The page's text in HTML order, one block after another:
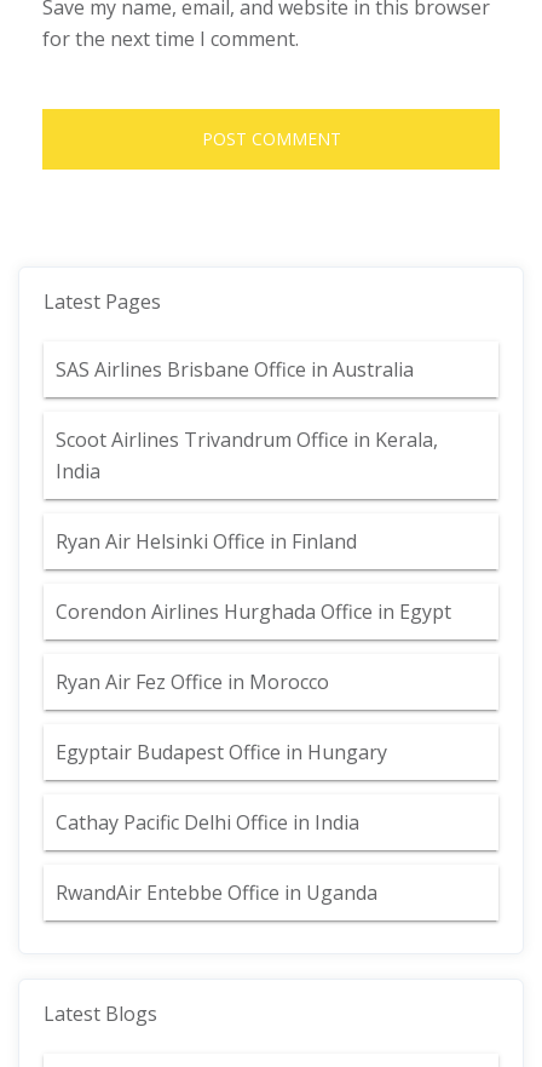
Save my name, email, and website in this browser
for the next time I comment.
Latest Pages
SAS Airlines Brisbane Office in Australia
Scoot Airlines Trivandrum Office in Kerala,
India
Ryan Air Helsinki Office in Finland
Corendon Airlines Hurghada Office in Egypt
Ryan Air Fez Office in Morocco
Egyptair Budapest Office in Hungary
Cathay Pacific Delhi Office in India
RwandAir Entebbe Office in Uganda
Latest Blogs